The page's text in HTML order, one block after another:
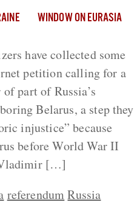
WINDOW ON EURASIA
have collected some
petition calling for a
part of Russia’s
Belarus, a step they
injustice” because
before World War II
Vladimir […]
referendum Russia